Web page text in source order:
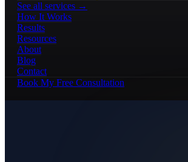
See all services →
How It Works
Results
Resources
About
Blog
Contact
Book My Free Consultation